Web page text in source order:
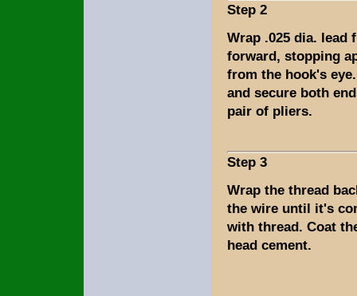
Step 2
Wrap .025 dia. lead
forward, stopping
from the hook's
and secure both
pair of pliers.
Step 3
Wrap the thread
the wire until it's
with thread. Coat
head cement.